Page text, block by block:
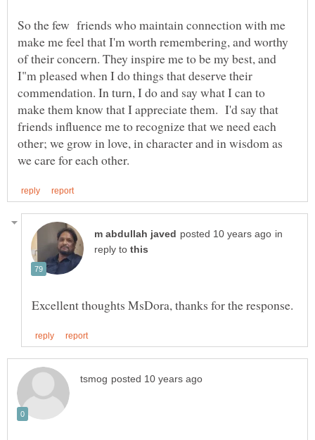
So the few friends who maintain connection with me
make me feel that I'm worth remembering, and worthy
of their concern. They inspire me to be my best, and
I"m pleased when I do things that deserve their
commendation. In turn, I do and say what I can to
make them know that I appreciate them. I'd say that
friends influence me to recognize that we need each
other; we grow in love, in character and in wisdom as
in
reply to